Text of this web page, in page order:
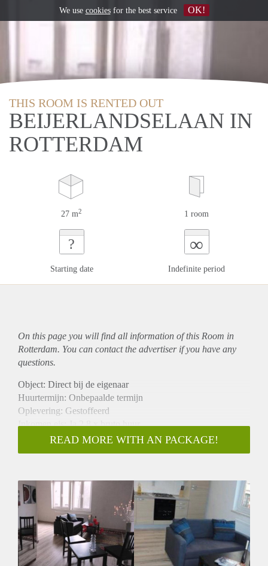
THIS ROOM IS RENTED OUT
BEIJERLANDSELAAN IN
ROTTERDAM
27 m2 1 room
?
Starting date
∞
Indefinite period
On this page you will find all information of this Room in
Rotterdam. You can contact the advertiser if you have any
questions.
Object: Direct bij de eigenaar
Huurtermijn: Onbepaalde termijn
Oplevering: Gestoffeerd
Inkomen eis: Ja 2,8 x bruto huur
Garantiestelling mogelijk: Ja
Borg: 1 maand
Gedeelde keuken: Nee
Gedeelde Douche: Nee
Gedeelde woonkamer: Nee
Huisgenoten: Nee
Geslacht huisgenoten: N.v.t.
READ MORE WITH AN PACKAGE!
We use cookiesfor the best service OK!